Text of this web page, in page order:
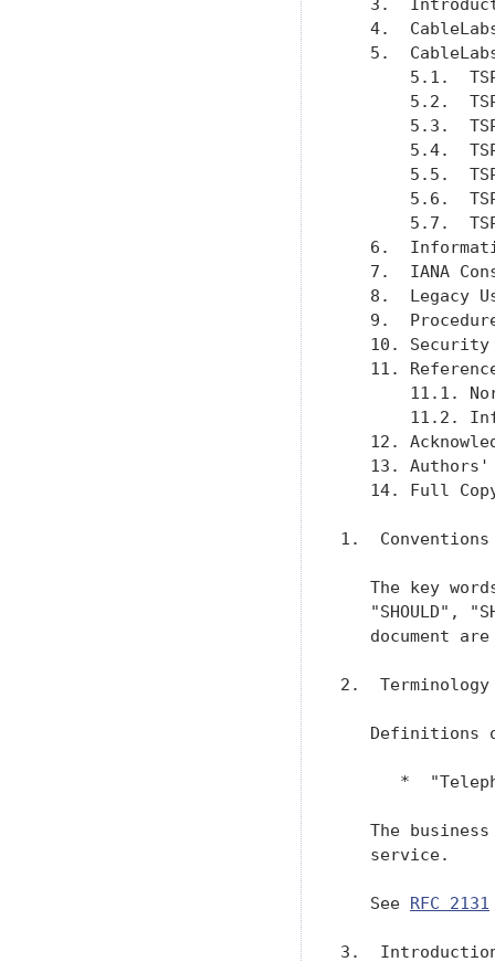
4.
5.
5.1.
5.2.
5.3.
5.4.
5.5.
5.6.
5.7.
6.
7.  IANA
8.  Legacy
9.
10.
11.
11.1.
11.2.
12.
13.
14. Full
1.
The key
"SHOULD",
document
2.  Terminology
Definitions
*
The
   service.
   See
RFC 2131
3.